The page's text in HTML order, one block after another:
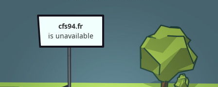
cfs94.fr
is unavailable